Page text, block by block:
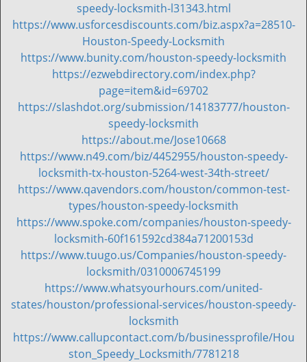
o
n
speedy-locksmith-l31343.html
https://www.usforcesdiscounts.com/biz.aspx?a=28510-
Houston-Speedy-Locksmith
https://www.bunity.com/houston-speedy-locksmith
https://ezwebdirectory.com/index.php?
page=item&id=69702
https://slashdot.org/submission/14183777/houston-
speedy-locksmith
https://about.me/Jose10668
https://www.n49.com/biz/4452955/houston-speedy-
locksmith-tx-houston-5264-west-34th-street/
https://www.qavendors.com/houston/common-test-
types/houston-speedy-locksmith
https://www.spoke.com/companies/houston-speedy-
locksmith-60f161592cd384a71200153d
https://www.tuugo.us/Companies/houston-speedy-
locksmith/0310006745199
https://www.whatsyourhours.com/united-
states/houston/professional-services/houston-speedy-
locksmith
https://www.callupcontact.com/b/businessprofile/Hou
ston_Speedy_Locksmith/7781218